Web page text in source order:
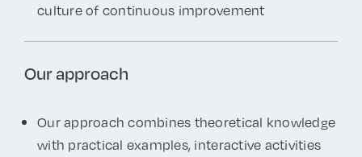
culture of continuous improvement
Our approach
Our approach combines theoretical knowledge
with practical examples, interactive activities